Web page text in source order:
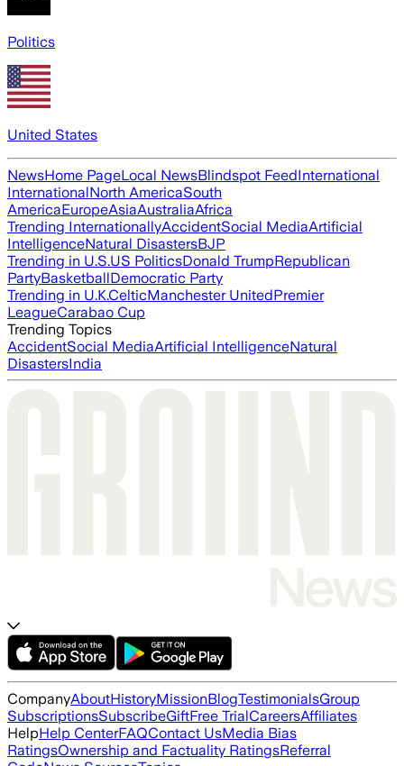
Politics
United States
NewsHome PageLocal NewsBlindspot FeedInternational
InternationalNorth AmericaSouth
AmericaEuropeAsiaAustraliaAfrica
Trending InternationallyAccidentSocial MediaArtificial
IntelligenceNatural DisastersBJP
Trending in U.S.US PoliticsDonald TrumpRepublican
PartyBasketballDemocratic Party
Trending in U.K.CelticManchester UnitedPremier
LeagueCarabao Cup
Trending Topics
AccidentSocial MediaArtificial IntelligenceNatural
DisastersIndia
CompanyAboutHistoryMissionBlogTestimonialsGroup
SubscriptionsSubscribeGiftFree TrialCareersAffiliates
HelpHelp CenterFAQContact UsMedia Bias
RatingsOwnership and Factuality RatingsReferral